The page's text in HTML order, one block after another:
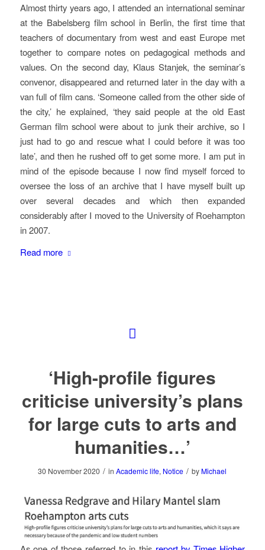
Almost thirty years ago, I attended an international seminar
at the Babelsberg film school in Berlin, the first time that
teachers of documentary from west and east Europe met
together to compare notes on pedagogical methods and
values. On the second day, Klaus Stanjek, the seminar’s
convenor, disappeared and returned later in the day with a
van full of film cans. ‘Someone called from the other side of
the city,’ he explained, ‘they said people at the old East
German film school were about to junk their archive, so I
just had to go and rescue what I could before it was too
late’, and then he rushed off to get some more. I am put in
mind of the episode because I now find myself forced to
oversee the loss of an archive that I have myself built up
over several decades and which then expanded
considerably after I moved to the University of Roehampton
in 2007.
Read more
‘High-profile figures
criticise university’s plans
for large cuts to arts and
humanities…’
30 November 2020 / inAcademic life, Notice / by Michael